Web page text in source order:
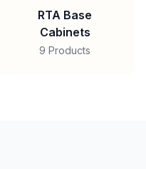
RTA Base
Cabinets
9 Products